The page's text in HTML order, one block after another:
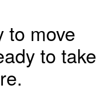
to move
to take